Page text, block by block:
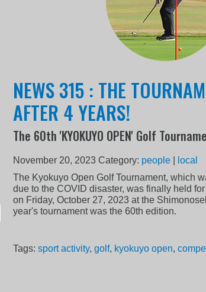
NEWS 315 : THE
AFTER 4 YEARS!
The 60th 'KYOKUYO OPEN' Golf
November 20, 2023 Category: people|
local
The Kyokuyo Open Golf Tournament, which
due to the COVID disaster, was finally held
on Friday, October 27, 2023 at the
year's tournament was the 60th edition.
Tags: sport activity, golf, kyokuyo open,